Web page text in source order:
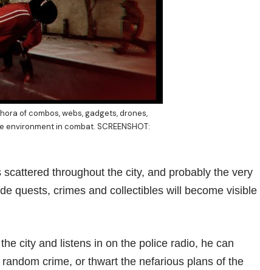
of combos, webs, gadgets, drones,
in combat. SCREENSHOT:
throughout the city, and probably the very
quests, crimes and collectibles will become visible
city and listens in on the police radio, he can
crime, or thwart the nefarious plans of the